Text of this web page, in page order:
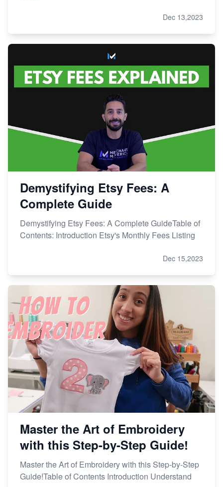
Dec 13,2023
Demystifying Etsy Fees: A
Complete Guide
Demystifying Etsy Fees: A Complete GuideTable of
Contents: Introduction Etsy's Monthly Fees Listing
Dec 15,2023
Master the Art of Embroidery
with this Step-by-Step Guide!
Master the Art of Embroidery with this Step-by-Step
Guide!Table of Contents Introduction Understand